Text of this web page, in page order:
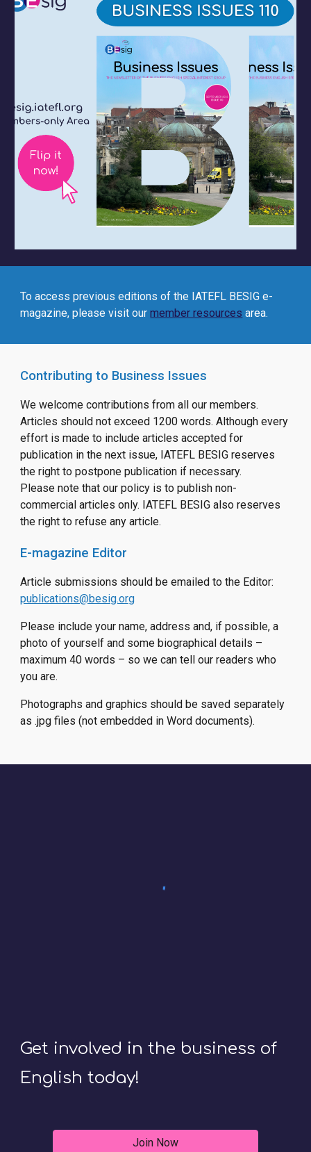
To access previous editions ofthe IATEFL BESIGe-
magazine, please visit ourmember resources area.
Contributing to Business Issues
We welcome contributions from all our members.
Articles should not exceed 1200 words. Although every
effort is made to include articles accepted for
publication in the next issue, IATEFL BESIG reserves
the right to postpone publication if necessary.
Please note that our policy is to publish non-
commercial articles only. IATEFL BESIG also reserves
the right to refuse any article.
E-magazine Editor
Article submissions should be emailed to the Editor:
publications@besig.org
Please include your name, address and, if possible, a
photo of yourself and some biographical details –
maximum 40 words – so we can tell our readers who
you are.
Photographs and graphics should be saved separately
as .jpg files (not embedded in Word documents).
Get involved in the business of
English today!
Join Now